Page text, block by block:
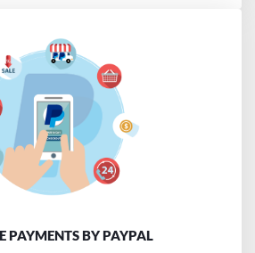
PAYMENTS BY PAYPAL